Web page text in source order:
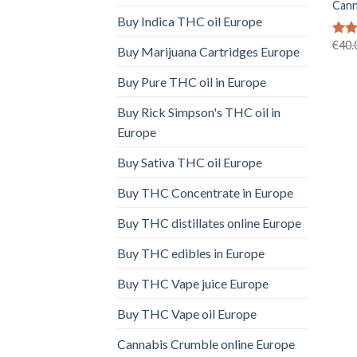
Buy Indica THC oil Europe
Buy Marijuana Cartridges Europe
Buy Pure THC oil in Europe
Buy Rick Simpson's THC oil in
Europe
Buy Sativa THC oil Europe
Buy THC Concentrate in Europe
Buy THC distillates online Europe
Buy THC edibles in Europe
Buy THC Vape juice Europe
Buy THC Vape oil Europe
Cannabis Crumble online Europe
€